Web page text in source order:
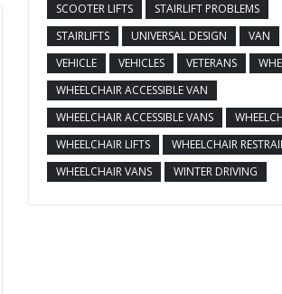
SCOOTER LIFTS
STAIRLIFT PROBLEMS
STAIRLIFTS
UNIVERSAL DESIGN VAN
VEHICLE
VEHICLES VETERANS
WHEELCHAIR ACCESSIBLE VAN
WHEELCHAIR ACCESSIBLE VANS
WHEELCHAIR LIFTS
WHEELCHAIR
WHEELCHAIR VANS
WINTER DRIVING